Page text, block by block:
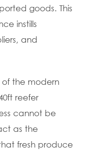
goods. This
instills
and
the modern
reefer
cannot be
as the
fresh produce